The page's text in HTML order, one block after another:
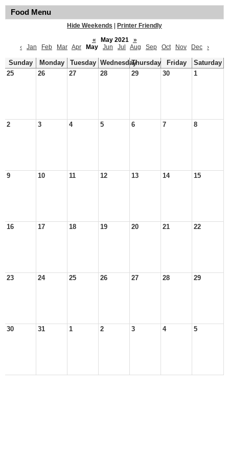
Food Menu
Hide Weekends
Printer Friendly
«
May 2021
»
‹
Jan Feb Mar Apr May Jun Jul Aug Sep Oct Nov Dec ›
Sunday Monday Tuesday WednesdayThursday Friday
Saturday
25
26 27 28 29 30 1
2 3 4 5 6 7 8
9 10 11 12 13 14 15
16 17 18 19 20 21 22
23 24 25 26 27 28 29
30 31 1 2 3 4 5